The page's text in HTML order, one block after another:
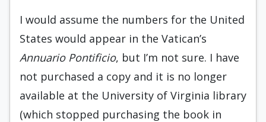
I would assume the numbers for the United
States would appear in the Vatican’s
Annuario Pontificio, but I’m not sure. I have
not purchased a copy and it is no longer
available at the University of Virginia library
(which stopped purchasing the book in